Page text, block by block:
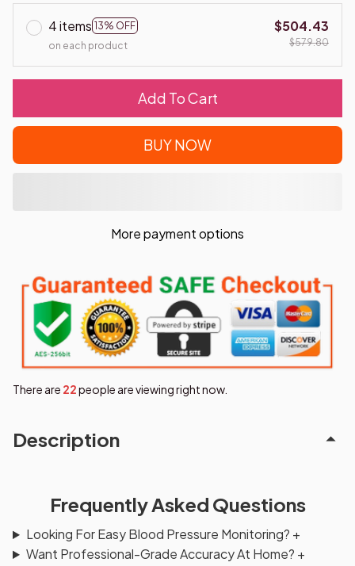
4 items 13% OFF
on each product
$504.43
$579.80
Add To Cart
BUY NOW
More payment options
There are 22people are viewing right now.
Description
Frequently Asked Questions
Looking For Easy Blood Pressure Monitoring? +
Want Professional-Grade Accuracy At Home? +